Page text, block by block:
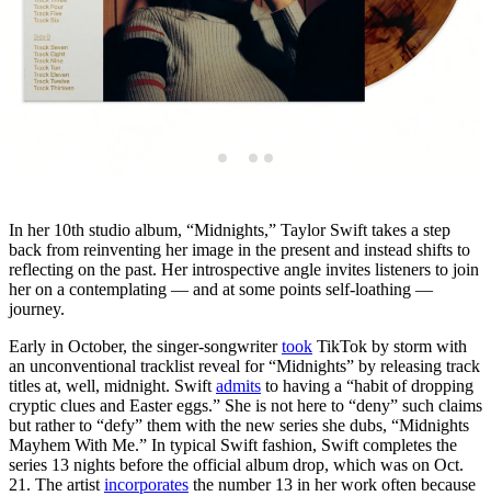
In her 10th studio album, “Midnights,” Taylor Swift takes a step
back from reinventing her image in the present and instead shifts to
reflecting on the past. Her introspective angle invites listeners to join
her on a contemplating — and at some points self-loathing —
journey.
Early in October, the singer-songwritertook TikTok by storm with
an unconventional tracklist reveal for “Midnights” by releasing track
titles at, well, midnight. Swift admits to having a “habit of dropping
cryptic clues and Easter eggs.” She is not here to “deny” such claims
but rather to “defy” them with the new series she dubs, “Midnights
Mayhem With Me.” In typical Swift fashion, Swift completes the
series 13 nights before the official album drop, which was on Oct.
21. The artist incorporates the number 13 in her work often because